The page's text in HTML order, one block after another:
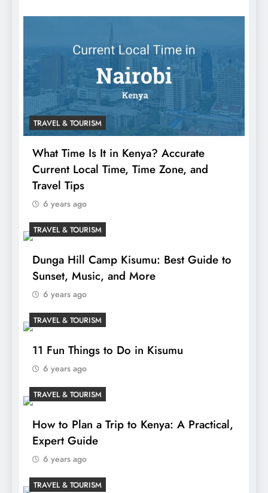
TRAVEL & TOURISM
What Time Is It in Kenya? Accurate
Current Local Time, Time Zone, and
Travel Tips
6 years ago
TRAVEL & TOURISM
Dunga Hill Camp Kisumu: Best Guide to
Sunset, Music, and More
6 years ago
TRAVEL & TOURISM
11 Fun Things to Do in Kisumu
6 years ago
TRAVEL & TOURISM
How to Plan a Trip to Kenya: A Practical,
Expert Guide
6 years ago
TRAVEL & TOURISM